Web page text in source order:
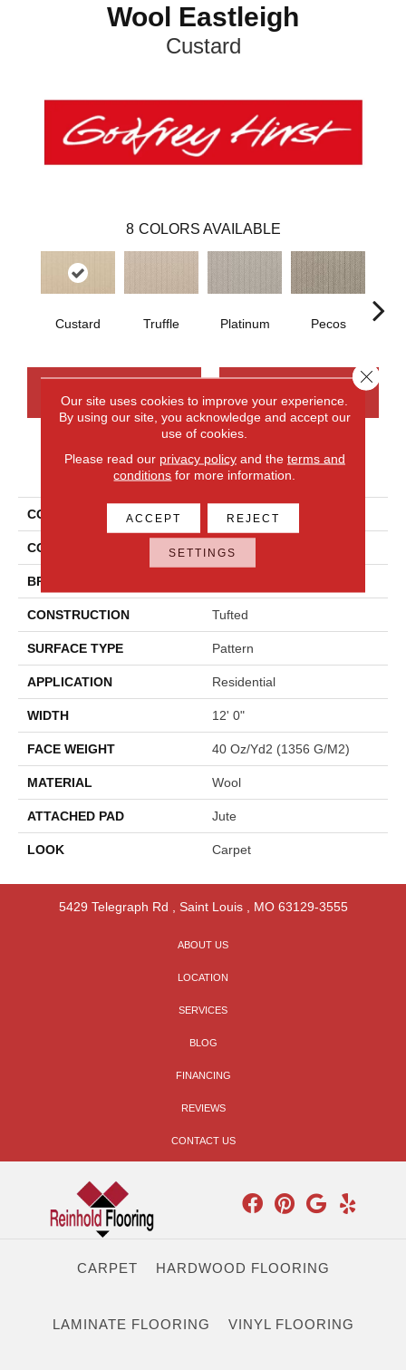
Wool Eastleigh
Custard
8 COLORS AVAILABLE
Custard Truffle Platinum Pecos
PRODUCT ATTRIBUTES
COLLECTION Wool Eastleigh
COLOR Blue
BRAND
CONSTRUCTION Tufted
SURFACE TYPE Pattern
APPLICATION Residential
WIDTH 12' 0"
FACE WEIGHT 40 Oz/yd2 (1356 G/m2)
MATERIAL Wool
ATTACHED PAD Jute
LOOK Carpet
5429 Telegraph Rd Saint Louis, MO 63129-3555
ABOUT US
LOCATION
SERVICES
BLOG
FINANCING
REVIEWS
CONTACT US
CARPET HARDWOOD FLOORING
LAMINATE FLOORING VINYL FLOORING
Our site uses cookies to improve your experience.
By using our site, you acknowledge and accept our
use of cookies.
Please read our privacy policyand the terms and
conditions for more information.
ACCEPT REJECT
SETTINGS
Close